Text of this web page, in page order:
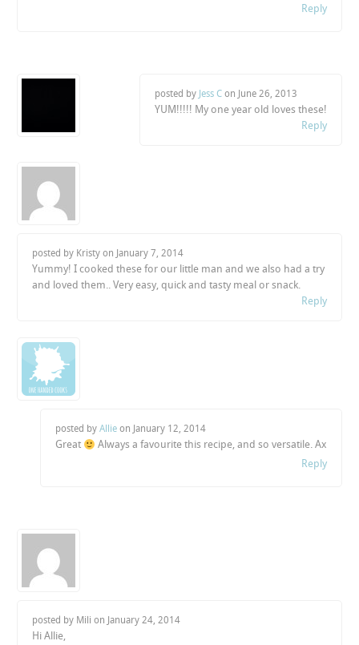
Reply
posted by Jess Con June 26, 2013
YUM!!!!! My one year old loves these!
Reply
posted by Kristy on January 7, 2014
Yummy! I cooked these for our little man and we also had a try
and loved them.. Very easy, quick and tasty meal or snack.
Reply
posted by Allieon January 12, 2014
Great
Always a favourite this recipe, and so versatile. Ax
Reply
posted by Mili on January 24, 2014
Hi Allie,